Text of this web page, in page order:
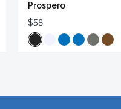
Prospero
$58